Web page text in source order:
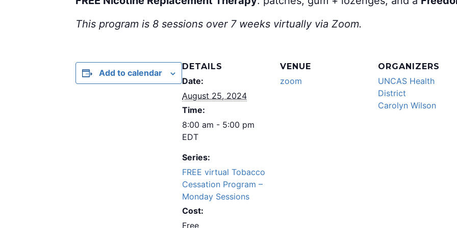
This program is 8 sessions over 7 weeks virtually via Zoom.
Add to calendar
DETAILS
Date:
August 25, 2024
Time:
8:00 am - 5:00 pm
EDT
Series:
FREE virtual Tobacco
Cessation Program –
Monday Sessions
Cost:
Free
VENUE
zoom
ORGANIZERS
UNCAS Health
District
Carolyn Wilson